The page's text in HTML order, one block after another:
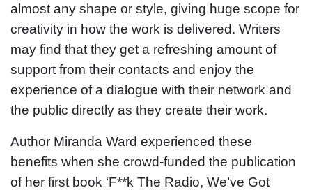
almost any shape or style, giving huge scope for
creativity in how the work is delivered. Writers
may find that they get a refreshing amount of
support from their contacts and enjoy the
experience of a dialogue with their network and
the public directly as they create their work.
Author Miranda Ward experienced these
benefits when she crowd-funded the publication
of her first book ‘F**k The Radio, We’ve Got